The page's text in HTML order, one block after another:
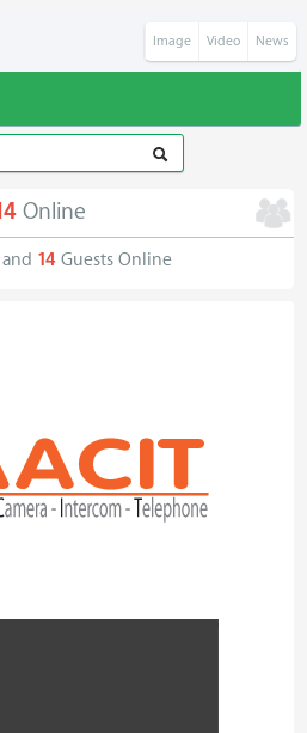
Image Video News
Online
14Guests Online